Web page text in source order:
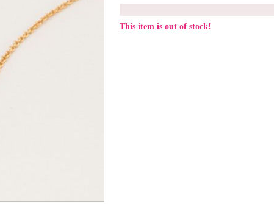
This item is out of stock!